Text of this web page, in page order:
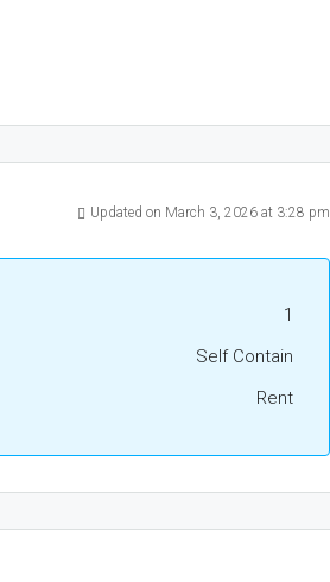
Updated on March 3, 2026 at 3:28 pm
1
Self Contain
Rent